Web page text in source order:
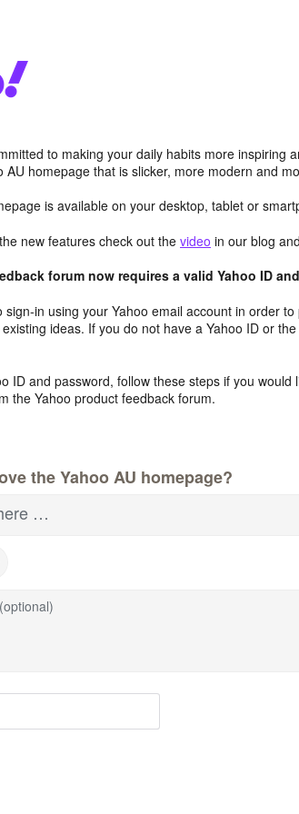
to making your daily habits more inspiring
AU homepage that is slicker, more modern and
is available on your desktop, tablet or
new features check out thevideo in our blog
forum now requires a valid Yahoo ID
sign-in using your Yahoo email account in order
ideas. If you do not have a Yahoo ID or
ID and password, follow these steps if you would
the Yahoo product feedback forum.
the Yahoo AU homepage?
…